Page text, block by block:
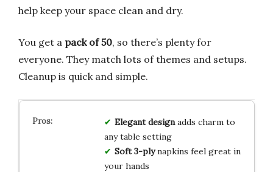
help keep your space clean and dry.
You get a pack of 50, so there’s plenty for
everyone. They match lots of themes and setups.
Cleanup is quick and simple.
Elegant designadds charm to
any table setting
Soft 3-plynapkins feel great in
your hands